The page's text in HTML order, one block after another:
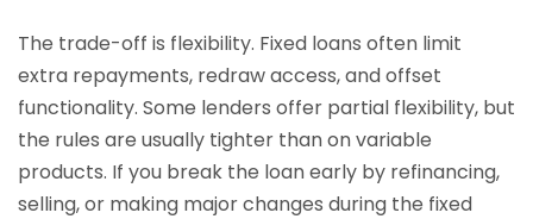
The trade-off is flexibility. Fixed loans often limit
extra repayments, redraw access, and offset
functionality. Some lenders offer partial flexibility, but
the rules are usually tighter than on variable
products. If you break the loan early by refinancing,
selling, or making major changes during the fixed